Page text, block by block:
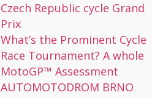
Czech Republic cycle Grand
Prix
What’s the Prominent Cycle
Race Tournament? A whole
MotoGP™ Assessment
AUTOMOTODROM BRNO